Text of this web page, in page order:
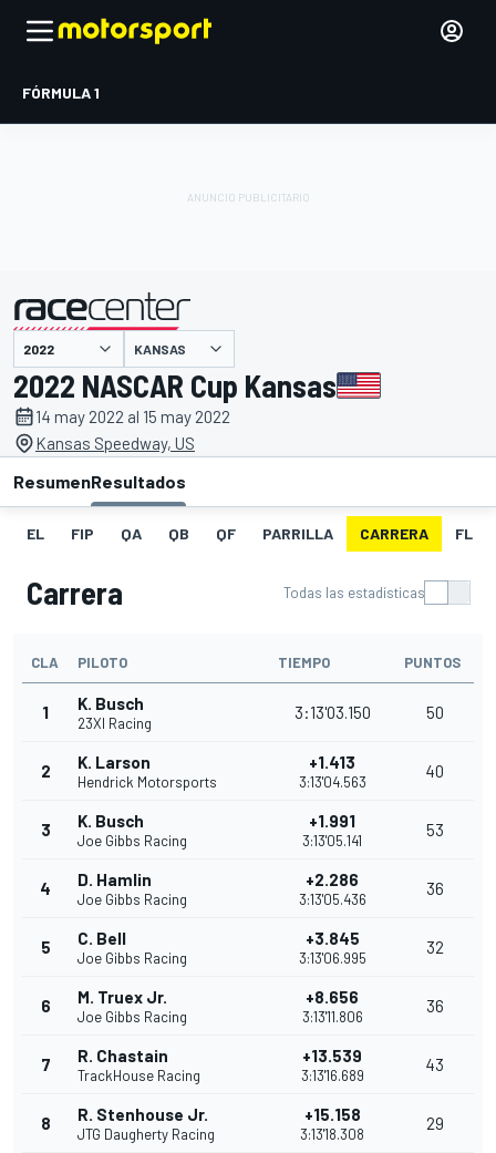
FÓRMULA 1
presentado por KANSAS
2022 NASCAR Cup Kansas
14 may 2022 al 15 may 2022
Kansas Speedway, US
ResumenResultados
EL FIP QA QB QF PARRILLA CARRERA FL
Carrera Todas las estadísticas
CLA PILOTO TIEMPO PUNTOS
1 K. Busch
23XI Racing
3:13'03.150 50
2 K. Larson
Hendrick Motorsports
+1.413
3:13'04.563
40
3 K. Busch
Joe Gibbs Racing
+1.991
3:13'05.141
53
4 D. Hamlin
Joe Gibbs Racing
+2.286
3:13'05.436
36
5 C. Bell
Joe Gibbs Racing
+3.845
3:13'06.995
32
6 M. Truex Jr.
Joe Gibbs Racing
+8.656
3:13'11.806
36
7 R. Chastain
TrackHouse Racing
+13.539
3:13'16.689
43
8 R. Stenhouse Jr.
JTG Daugherty Racing
+15.158
3:13'18.308
29